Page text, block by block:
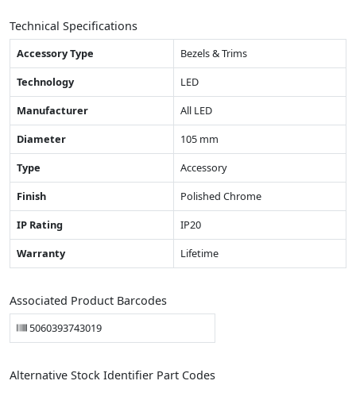
Technical Specifications
Accessory Type
Bezels & Trims
Technology
LED
Manufacturer
All LED
Diameter
105 mm
Type
Accessory
Finish
Polished Chrome
IP Rating
IP20
Warranty
Lifetime
Associated Product Barcodes
5060393743019
Alternative Stock Identifier Part Codes